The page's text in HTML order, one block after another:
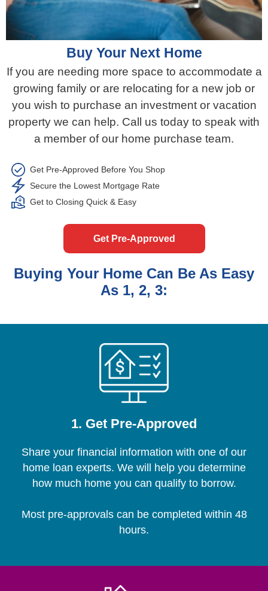
Buy Your Next Home
If you are needing more space to accommodate a
growing family or are relocating for a new job or
you wish to purchase an investment or vacation
property we can help. Call us today to speak with
a member of our home purchase team.​​
Get Pre-Approved Before You Shop​​​​
Secure the Lowest Mortgage Rate​​​
Get to Closing Quick & Easy​​​
Get Pre-Approved
Buying Your Home Can Be As Easy
As 1, 2, 3:
1. Get Pre-Approved
Share your financial information with one of our
home loan experts. We will help you determine
how much home you can qualify to borrow.
Most pre-approvals can be completed within 48
hours.